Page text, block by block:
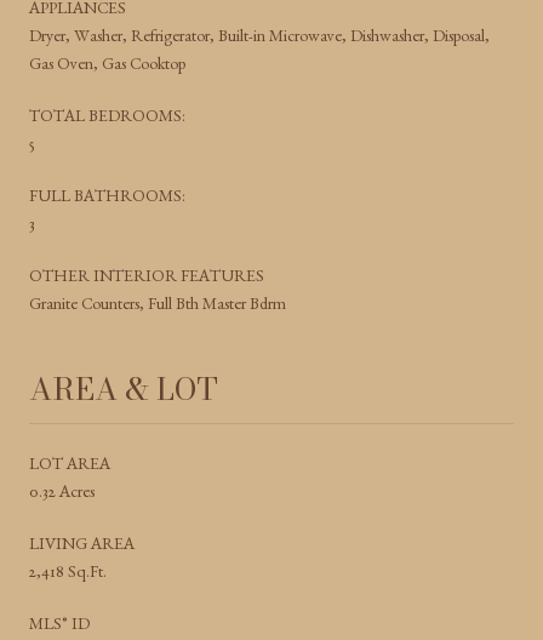
APPLIANCES
Dryer, Washer, Refrigerator, Built-in Microwave, Dishwasher, Disposal,
Gas Oven, Gas Cooktop
TOTAL BEDROOMS:
5
FULL BATHROOMS:
3
OTHER INTERIOR FEATURES
Granite Counters, Full Bth Master Bdrm
AREA & LOT
LOT AREA
0.32 Acres
LIVING AREA
2,418 Sq.Ft.
MLS® ID